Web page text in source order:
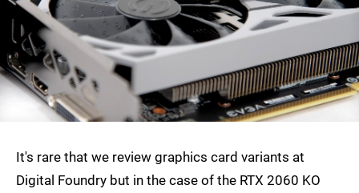
It's rare that we review graphics card variants at
Digital Foundry but in the case of the RTX 2060 KO